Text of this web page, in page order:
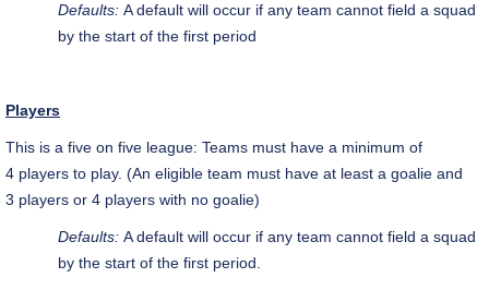
Defaults: A default will occur if any team cannot field a squad
by the start of the first period
Players
This is a five on five league: Teams must have a minimum of
4 players to play. (An eligible team must have at least a goalie and
3 players or 4 players with no goalie)
Defaults: A default will occur if any team cannot field a squad
by the start of the first period.